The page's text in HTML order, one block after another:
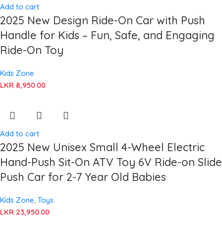
Add to cart
2025 New Design Ride-On Car with Push
Handle for Kids – Fun, Safe, and Engaging
Ride-On Toy
Kids Zone
LKR 8,950.00
Add to cart
2025 New Unisex Small 4-Wheel Electric
Hand-Push Sit-On ATV Toy 6V Ride-on Slide
Push Car for 2-7 Year Old Babies
Kids Zone Toys
LKR 23,950.00